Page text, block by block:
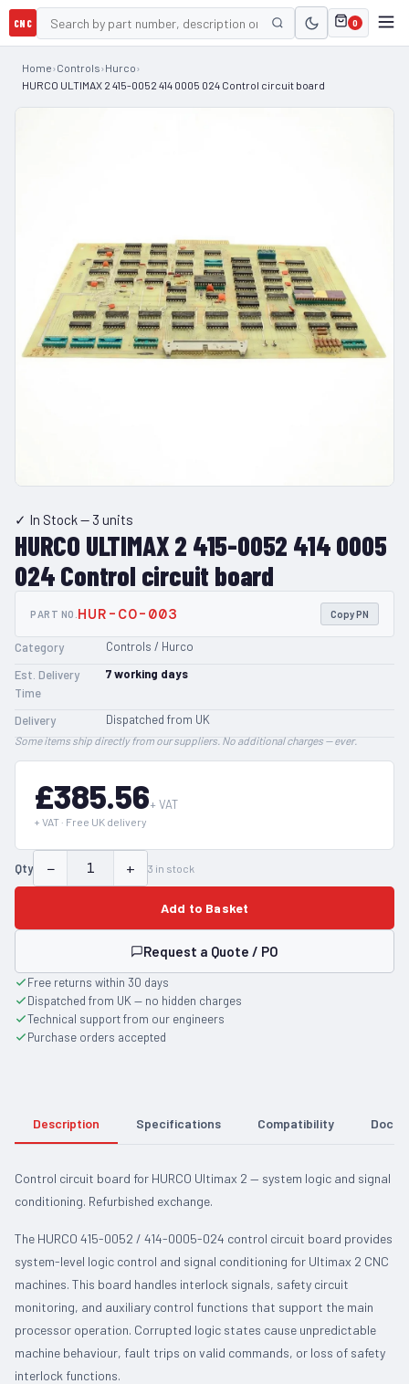
CNC 0
Home›Controls›Hurco›
HURCO ULTIMAX 2 415-0052 414 0005 024 Control circuit board
✓ In Stock— 3 units
HURCO ULTIMAX 2 415-0052 414 0005
024 Control circuit board
PART NO. HUR-CO-003 Copy PN
Category
Controls / Hurco
Est. Delivery
Time
7working days
Delivery Dispatched from UK
Some items ship directly from our suppliers. No additional charges — ever.
£385.56+ VAT
+ VAT · Free UK delivery
Qty − + 3 in stock
Add to Basket
Request a Quote / PO
Free returns within 30 days
Dispatched from UK — no hidden charges
Technical support from our engineers
Purchase orders accepted
Description Specifications Compatibility
Control circuit board for HURCO Ultimax 2 — system logic and signal
conditioning. Refurbished exchange.
The HURCO 415-0052 / 414-0005-024 control circuit board provides
system-level logic control and signal conditioning for Ultimax 2 CNC
machines. This board handles interlock signals, safety circuit
monitoring, and auxiliary control functions that support the main
processor operation. Corrupted logic states cause unpredictable
machine behaviour, fault trips on valid commands, or loss of safety
interlock functions.